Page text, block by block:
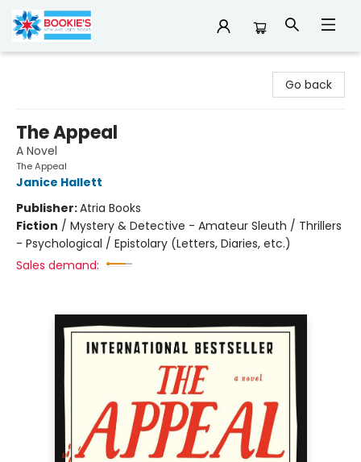
Go back
The Appeal
A Novel
The Appeal
Janice Hallett
Publisher:Atria Books
Fiction / Mystery & Detective - Amateur Sleuth / Thrillers
- Psychological / Epistolary (Letters, Diaries, etc.)
Sales demand: